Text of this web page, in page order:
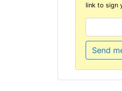
link to sign
Send